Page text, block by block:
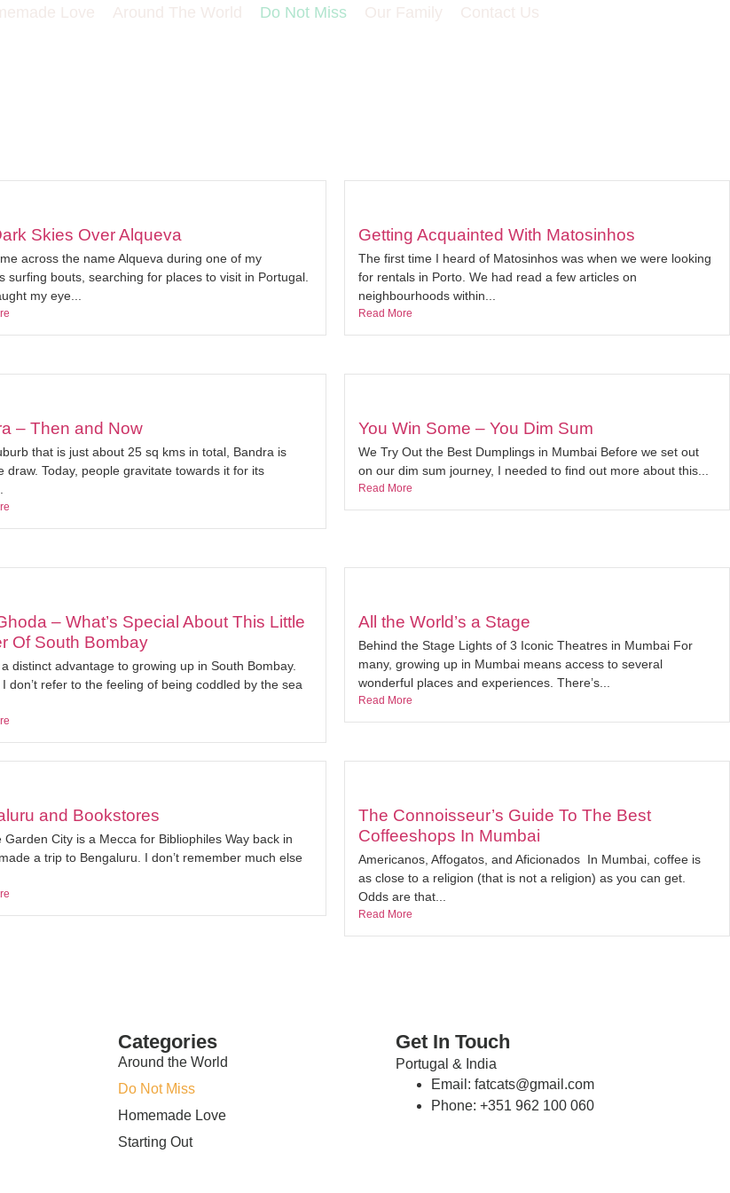
Love Around The World Do Not Miss Our Family Contact Us
Skies Over Alqueva
across the name Alqueva during one of my
surfing bouts, searching for places to visit in Portugal.
my eye...
Getting Acquainted With Matosinhos
The first time I heard of Matosinhos was when we were looking
for rentals in Porto. We had read a few articles on
neighbourhoods within...
Read More
– Then and Now
that is just about 25 sq kms in total, Bandra is
draw. Today, people gravitate towards it for its
You Win Some – You Dim Sum
We Try Out the Best Dumplings in Mumbai Before we set out
on our dim sum journey, I needed to find out more about this...
Read More
– What’s Special About This Little
Of South Bombay
a distinct advantage to growing up in South Bombay.
don’t refer to the feeling of being coddled by the sea
All the World’s a Stage
Behind the Stage Lights of 3 Iconic Theatres in Mumbai For
many, growing up in Mumbai means access to several
wonderful places and experiences. There’s...
Read More
and Bookstores
Garden City is a Mecca for Bibliophiles Way back in
a trip to Bengaluru. I don’t remember much else
The Connoisseur’s Guide To The Best
Coffeeshops In Mumbai
Americanos, Affogatos, and Aficionados In Mumbai, coffee is
as close to a religion (that is not a religion) as you can get.
Odds are that...
Read More
Categories
Around the World
Do Not Miss
Homemade Love
Starting Out
Get In Touch
Portugal & India
Email: fatcats@gmail.com
Phone: +351 962 100 060